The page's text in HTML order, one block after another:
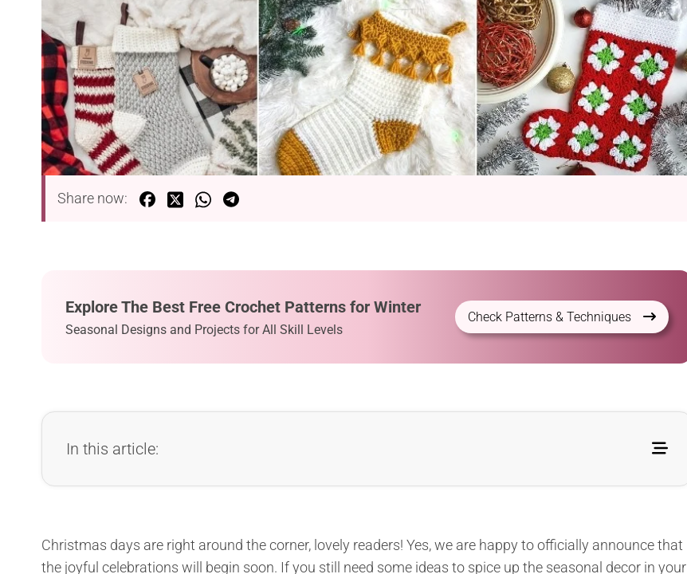
Share now:
Explore The Best Free Crochet Patterns for Winter
Seasonal Designs and Projects for All Skill Levels
Check Patterns & Techniques
In this article:
Christmas days are right around the corner, lovely readers! Yes, we are happy to officially announce that
the joyful celebrations will begin soon. If you still need some ideas to spice up the seasonal decor in your